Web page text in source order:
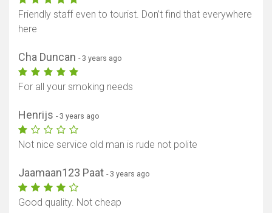
Friendly staff even to tourist. Don’t find that everywhere
here
Cha Duncan - 3 years ago
For all your smoking needs
Henrijs - 3 years ago
Not nice service old man is rude not polite
Jaamaan123 Paat - 3 years ago
Good quality. Not cheap